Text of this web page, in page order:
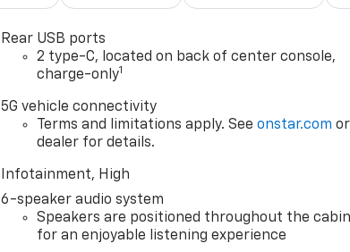
Rear USB ports
2 type-C, located on back of center console,
charge-only1
5G vehicle connectivity
Terms and limitations apply. Seeonstar.com or
dealer for details.
Infotainment, High
6-speaker audio system
Speakers are positioned throughout the
for an enjoyable listening experience